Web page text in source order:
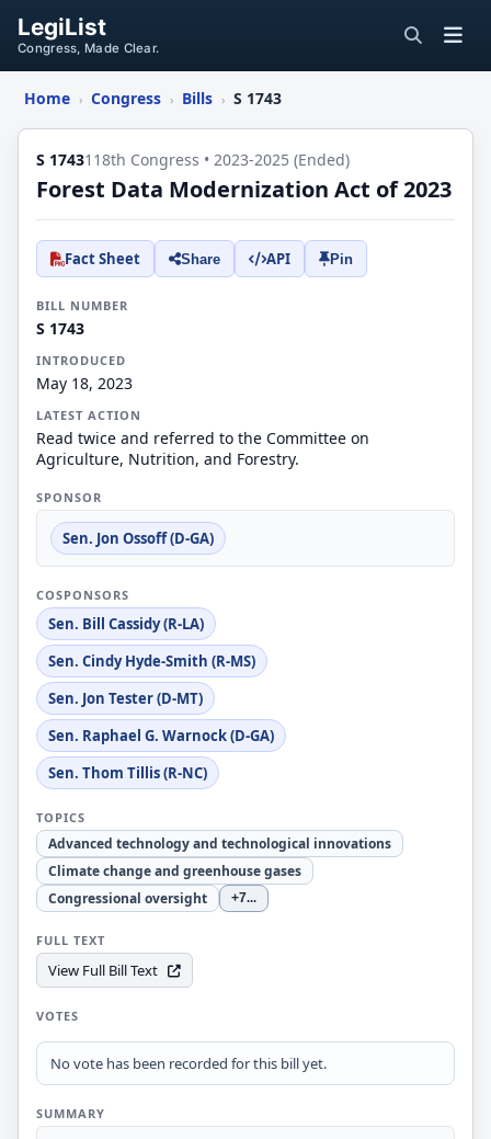
LegiList
Congress, Made Clear.
Home › Congress › Bills › S 1743
S 1743118th Congress • 2023-2025 (Ended)
Forest Data Modernization Act of 2023
Fact Sheet Share API Pin
BILL NUMBER
S 1743
INTRODUCED
May 18, 2023
LATEST ACTION
Read twice and referred to the Committee on
Agriculture, Nutrition, and Forestry.
SPONSOR
Sen. Jon Ossoff (D-GA)
COSPONSORS
Sen. Bill Cassidy (R-LA)
Sen. Cindy Hyde-Smith (R-MS)
Sen. Jon Tester (D-MT)
Sen. Raphael G. Warnock (D-GA)
Sen. Thom Tillis (R-NC)
TOPICS
Advanced technology and technological innovations
Climate change and greenhouse gases
Congressional oversight
+7...
FULL TEXT
View Full Bill Text
VOTES
No vote has been recorded for this bill yet.
SUMMARY